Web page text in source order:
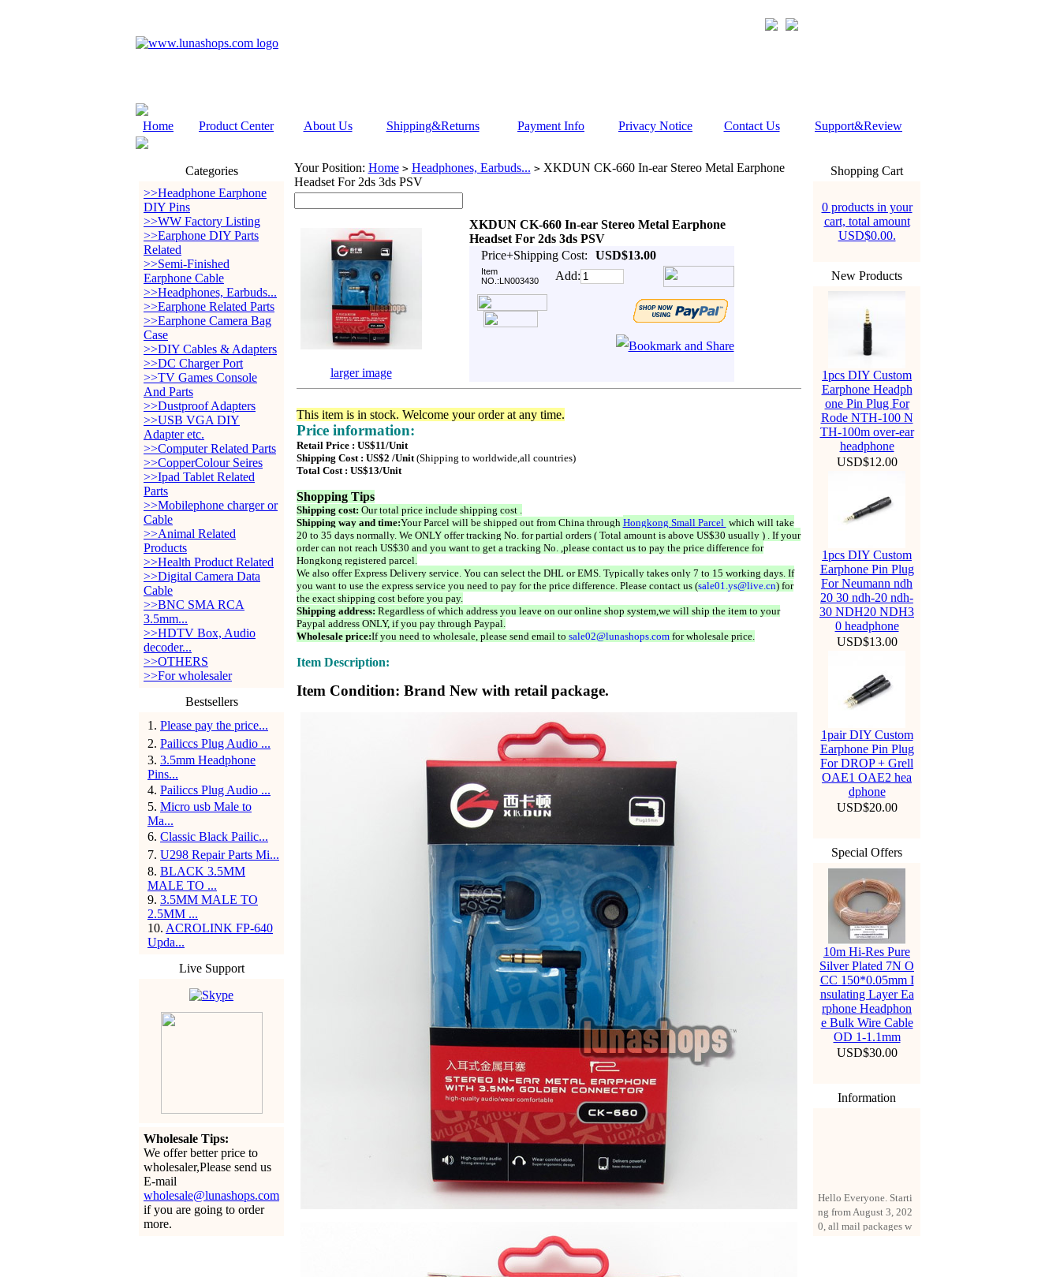
Home Product Center About Us Shipping&Returns Payment Info Privacy Notice Contact Us Support&Review
Categories
>>Headphone Earphone
DIY Pins
>>WW Factory Listing
>>Earphone DIY Parts
Related
>>Semi-Finished
Earphone Cable
>>Headphones, Earbuds...
>>Earphone Related Parts
>>Earphone Camera Bag
Case
>>DIY Cables & Adapters
>>DC Charger Port
>>TV Games Console
And Parts
>>Dustproof Adapters
>>USB VGA DIY
Adapter etc.
>>Computer Related Parts
>>CopperColour Seires
>>Ipad Tablet Related
Parts
>>Mobilephone charger or
Cable
>>Animal Related
Products
>>Health Product Related
>>Digital Camera Data
Cable
>>BNC SMA RCA
3.5mm...
>>HDTV Box, Audio
decoder...
>>OTHERS
>>For wholesaler
Bestsellers
1 . Please pay the price...
2. Pailiccs Plug Audio ...
3. 3.5mm Headphone
Pins...
4. Pailiccs Plug Audio ...
5. Micro usb Male to
Ma...
6. Classic Black Pailic...
7. U298 Repair Parts Mi...
8. BLACK 3.5MM
MALE TO ...
9. 3.5MM MALE TO
2.5MM ...
10. ACROLINK FP-640
Upda...
Live Support
Wholesale Tips:
We offer better price to
wholesaler,Please send us
E-mail
wholesale@lunashops.com
if you are going to order
more.
Your Position: Home > Headphones, Earbuds... >XKDUN CK-660 In-ear Stereo Metal Earphone
Headset For 2ds 3ds PSV
XKDUN CK-660 In-ear Stereo Metal Earphone
Headset For 2ds 3ds PSV
Price+Shipping Cost:
USD$13.00
Item
NO.:LN003430
Add:
larger image
This item is in stock. Welcome your order at any time.
Price information:
Retail Price : US$11/Unit
Shipping Cost : US$2 /Unit(Shipping to worldwide,all countries)
Total Cost : US$13/Unit
Shopping Tips
Shipping cost: Our total price include shipping cost .
Shipping way and time:Your Parcel will be shipped out from China through Hongkong Small Parcel which will take
20 to 35 days normally. We ONLY offer tracking No. for partial orders ( Total amount is above US$30 usually ) . If your
order can not reach US$30 and you want to get a tracking No. ,please contact us to pay the price difference for
Hongkong registered parcel.
We also offer Express Delivery service. You can select the DHL or EMS. Typically takes only 7 to 15 working days. If
you want to use the express service you need to pay for the price difference. Please contact us (sale01.ys@live.cn) for
the exact shipping cost before you pay.
Shipping address: Regardless of which address you leave on our online shop system,we will ship the item to your
Paypal address ONLY, if you pay through Paypal.
Wholesale price:If you need to wholesale, please send email to sale02@lunashops.comfor wholesale price.
Item Description:
Item Condition: Brand New with retail package.
Shopping Cart
0 products in your
cart, total amount
USD$0.00.
New Products
1pcs DIY Custom
Earphone Headph
one Pin Plug For
Rode NTH-100 N
TH-100m over-ear
headphone
USD$12.00
1pcs DIY Custom
Earphone Pin Plug
For Neumann ndh
20 30 ndh-20 ndh-
30 NDH20 NDH3
0 headphone
USD$13.00
1pair DIY Custom
Earphone Pin Plug
For DROP + Grell
OAE1 OAE2 hea
dphone
USD$20.00
Special Offers
10m Hi-Res Pure
Silver Plated 7N O
CC 150*0.05mm I
nsulating Layer Ea
rphone Headphon
e Bulk Wire Cable
OD 1-1.1mm
USD$30.00
Information
ng from August 3, 202
0, all mail packages w
ill be delivered by reg